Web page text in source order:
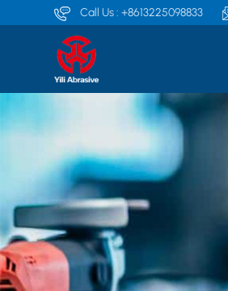
Call Us :+8613225098833